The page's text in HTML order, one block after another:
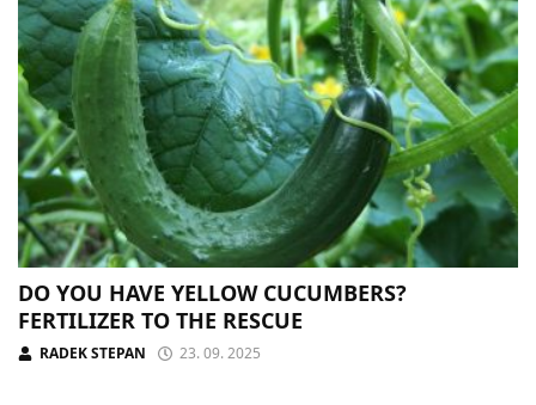
DO YOU HAVE YELLOW CUCUMBERS?
FERTILIZER TO THE RESCUE
RADEK STEPAN 23. 09. 2025